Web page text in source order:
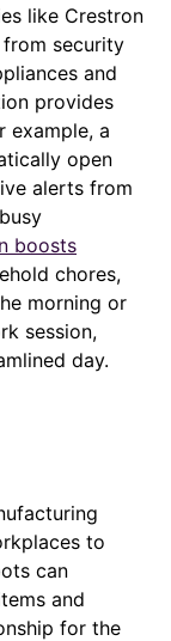
like Crestron
security
and
provides
example, a
open
alerts from
boosts
chores,
morning or
session,
day.
to
can
and
for the